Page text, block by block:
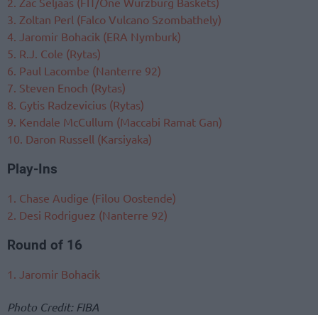
3. Zoltan Perl (Falco Vulcano Szombathely)
4. Jaromir Bohacik (ERA Nymburk)
5. R.J. Cole (Rytas)
6. Paul Lacombe (Nanterre 92)
7. Steven Enoch (Rytas)
8. Gytis Radzevicius (Rytas)
9. Kendale McCullum (Maccabi Ramat Gan)
10. Daron Russell (Karsiyaka)
Play-Ins
1. Chase Audige (Filou Oostende)
2. Desi Rodriguez (Nanterre 92)
Round of 16
1. Jaromir Bohacik
Photo Credit: FIBA